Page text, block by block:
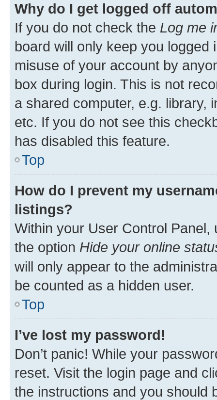
Why do I get logged off
If you do not check the Log me
board will only keep you
misuse of your account by
box during login. This is not
a shared computer, e.g. library,
etc. If you do not see this
has disabled this feature.
Top
How do I prevent my
listings?
Within your User Control Panel,
the option Hide your online
will only appear to the
be counted as a hidden user.
Top
I’ve lost my password!
Don’t panic! While your
reset. Visit the login page and
the instructions and you should